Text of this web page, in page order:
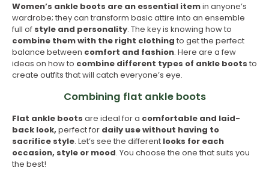
Women’s ankle boots are an essential itemin anyone’s
wardrobe; they can transform basic attire into an ensemble
full of style and personality. The key is knowing how to
combine them with the right clothing to get the perfect
balance between comfort and fashion. Here are a few
ideas on how to combine different types of ankle boots to
create outfits that will catch everyone’s eye.
Combining flat ankle boots
Flat ankle boots are ideal for a comfortable and laid-
back look, perfect for daily use without having to
sacrifice style. Let’s see the different looks for each
occasion, style or mood. You choose the one that suits you
the best!